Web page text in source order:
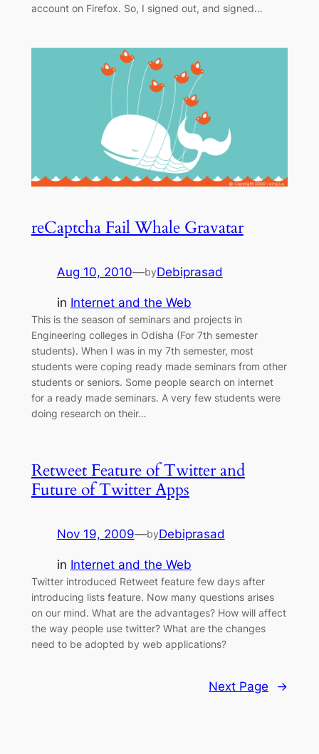
account on Firefox. So, I signed out, and signed…
reCaptcha Fail Whale Gravatar
Aug 10, 2010—byDebiprasad
in Internet and the Web
This is the season of seminars and projects in
Engineering colleges in Odisha (For 7th semester
students). When I was in my 7th semester, most
students were coping ready made seminars from other
students or seniors. Some people search on internet
for a ready made seminars. A very few students were
doing research on their…
Retweet Feature of Twitter and
Future of Twitter Apps
Nov 19, 2009—byDebiprasad
in Internet and the Web
Twitter introduced Retweet feature few days after
introducing lists feature. Now many questions arises
on our mind. What are the advantages? How will affect
the way people use twitter? What are the changes
need to be adopted by web applications?
Next Page →